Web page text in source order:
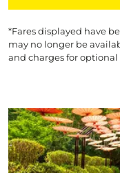
*Fares displayed have
may no longer be
and charges for